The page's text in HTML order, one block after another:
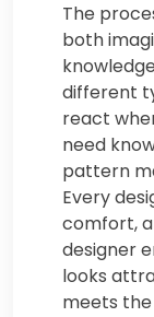
The
both
different
react
need
pattern
Every
comfort,
designer
looks
meets